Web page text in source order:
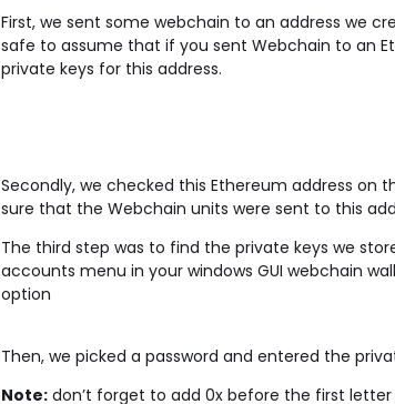
First, we sent some webchain to an address we
safe to assume that if you sent Webchain to an
private keys for this address.
Secondly, we checked this Ethereum address on
sure that the Webchain units were sent to this
The third step was to find the private keys we
accounts menu in your windows GUI webchain
option
Then, we picked a password and entered the
Note:don’t forget to add 0x before the first